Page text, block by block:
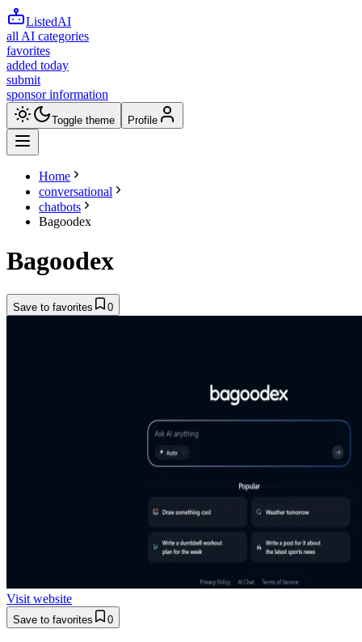
ListedAI
all AI categories
favorites
added today
submit
sponsor information
Toggle theme Profile
Home
conversational
chatbots
Bagoodex
Bagoodex
Save to favorites 0
Visit website
Save to favorites 0